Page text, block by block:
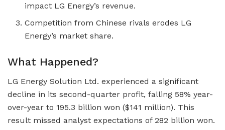
impact LG Energy’s revenue.
Competition from Chinese rivals erodes LG
Energy’s market share.
What Happened?
LG Energy Solution Ltd. experienced a significant
decline in its second-quarter profit, falling 58% year-
over-year to 195.3 billion won ($141 million). This
result missed analyst expectations of 282 billion won.